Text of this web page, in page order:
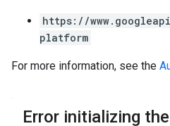
https://
platform
For more information, see the